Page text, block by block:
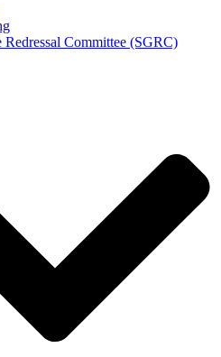
Redressal Committee (SGRC)